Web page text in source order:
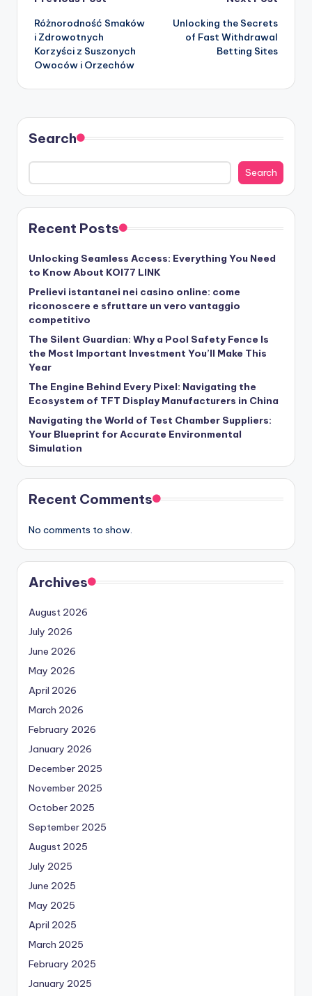
navigation
Różnorodność Smaków
i Zdrowotnych
Korzyści z Suszonych
Owoców i Orzechów
Unlocking the Secrets
of Fast Withdrawal
Betting Sites
Search
Search
Recent Posts
Unlocking Seamless Access: Everything You Need
to Know About KOI77 LINK
Prelievi istantanei nei casino online: come
riconoscere e sfruttare un vero vantaggio
competitivo
The Silent Guardian: Why a Pool Safety Fence Is
the Most Important Investment You’ll Make This
Year
The Engine Behind Every Pixel: Navigating the
Ecosystem of TFT Display Manufacturers in China
Navigating the World of Test Chamber Suppliers:
Your Blueprint for Accurate Environmental
Simulation
Recent Comments
No comments to show.
Archives
August 2026
July 2026
June 2026
May 2026
April 2026
March 2026
February 2026
January 2026
December 2025
November 2025
October 2025
September 2025
August 2025
July 2025
June 2025
May 2025
April 2025
March 2025
February 2025
January 2025